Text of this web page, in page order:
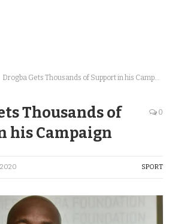
Drogba Gets Thousands of Support in his Campaign
Thousands of
his Campaign
0
2020 SPORT